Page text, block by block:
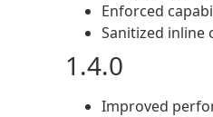
Enforced
Sanitized inline
1.4.0
Improved